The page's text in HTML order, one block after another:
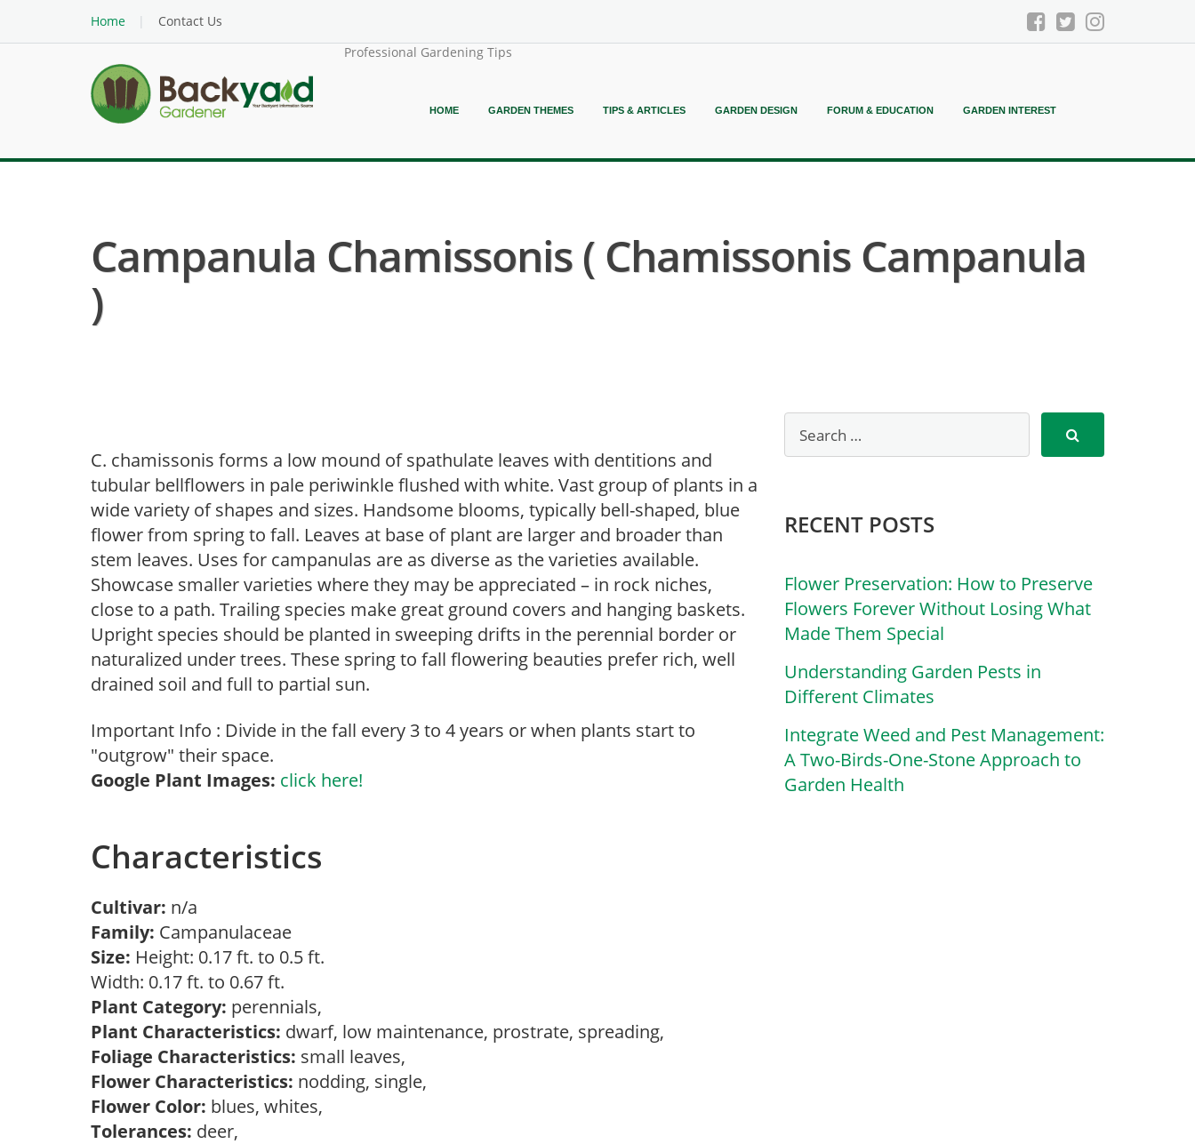
Home
Contact Us
Professional Gardening Tips
HOME GARDEN THEMES TIPS & ARTICLES GARDEN DESIGN FORUM & EDUCATION GARDEN INTEREST
Campanula Chamissonis ( Chamissonis Campanula
)
C. chamissonis forms a low mound of spathulate leaves with dentitions and
tubular bellflowers in pale periwinkle flushed with white. Vast group of plants in a
wide variety of shapes and sizes. Handsome blooms, typically bell-shaped, blue
flower from spring to fall. Leaves at base of plant are larger and broader than
stem leaves. Uses for campanulas are as diverse as the varieties available.
Showcase smaller varieties where they may be appreciated – in rock niches,
close to a path. Trailing species make great ground covers and hanging baskets.
Upright species should be planted in sweeping drifts in the perennial border or
naturalized under trees. These spring to fall flowering beauties prefer rich, well
drained soil and full to partial sun.
Important Info : Divide in the fall every 3 to 4 years or when plants start to
"outgrow" their space.
Google Plant Images: click here!
Characteristics
Cultivar: n/a
Family: Campanulaceae
Size: Height: 0.17 ft. to 0.5 ft.
Width: 0.17 ft. to 0.67 ft.
Plant Category: perennials,
Plant Characteristics: dwarf, low maintenance, prostrate, spreading,
Foliage Characteristics: small leaves,
Flower Characteristics: nodding, single,
Flower Color: blues, whites,
Tolerances: deer,
RECENT POSTS
Flower Preservation: How to Preserve
Flowers Forever Without Losing What
Made Them Special
Understanding Garden Pests in
Different Climates
Integrate Weed and Pest Management:
A Two-Birds-One-Stone Approach to
Garden Health